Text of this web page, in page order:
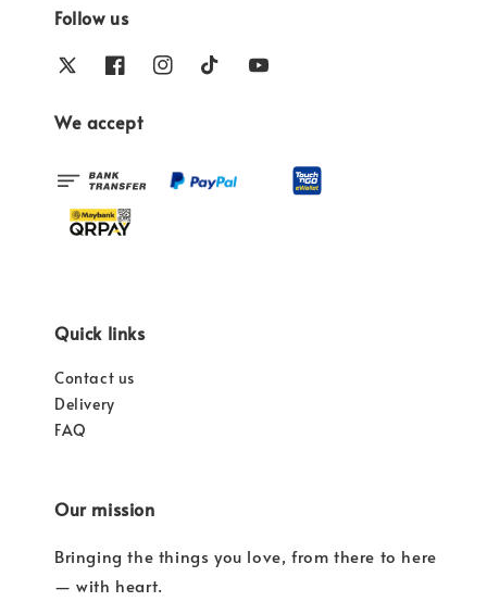
Follow us
We accept
Quick links
Contact us
Delivery
FAQ
Our mission
Bringing the things you love, from there to here
— with heart.